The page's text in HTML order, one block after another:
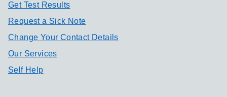
Get Test Results
Request a Sick Note
Change Your Contact Details
Our Services
Self Help